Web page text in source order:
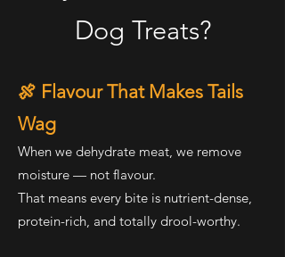
Dog Treats?
🍖 Flavour That Makes Tails
Wag
When we dehydrate meat, we remove
moisture — not flavour.
That means every bite is nutrient-dense,
protein-rich, and totally drool-worthy.